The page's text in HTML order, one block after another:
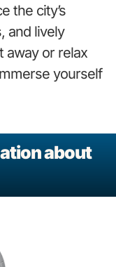
the city’s
and lively
away or relax
yourself
about